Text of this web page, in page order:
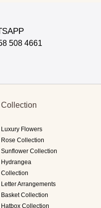
508 4661
Collection
Luxury Flowers
Rose Collection
Sunflower Collection
Hydrangea
Collection
Letter Arrangements
Basket Collection
Hatbox Collection